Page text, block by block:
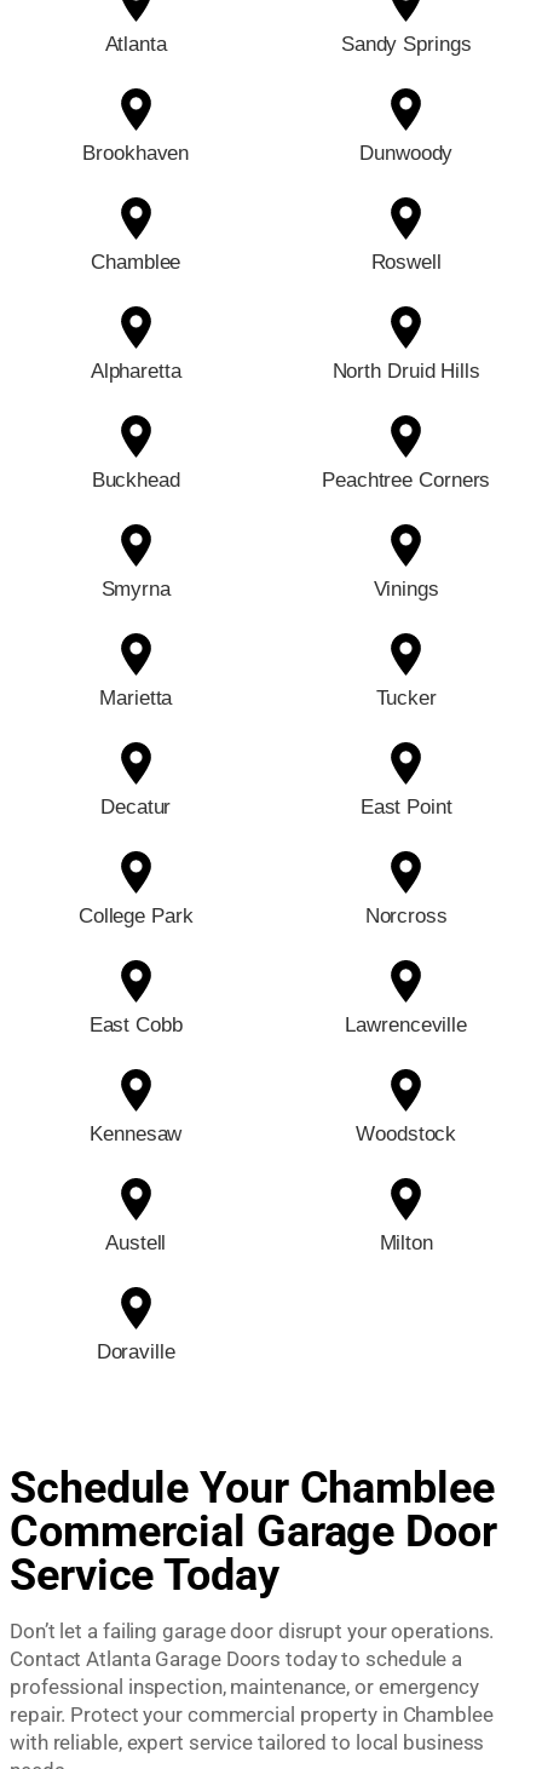
Atlanta Sandy Springs
Brookhaven Dunwoody
Chamblee Roswell
Alpharetta North Druid Hills
Buckhead Peachtree Corners
Smyrna Vinings
Marietta Tucker
Decatur East Point
College Park Norcross
East Cobb Lawrenceville
Kennesaw Woodstock
Austell Milton
Doraville
Schedule Your Chamblee
Commercial Garage Door
Service Today
Don’t let a failing garage door disrupt your operations.
Contact Atlanta Garage Doors today to schedule a
professional inspection, maintenance, or emergency
repair. Protect your commercial property in Chamblee
with reliable, expert service tailored to local business